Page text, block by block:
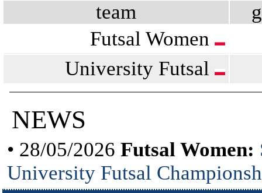
team
Futsal Women
University Futsal
NEWS
• 28/05/2026 Futsal Women:
University Futsal